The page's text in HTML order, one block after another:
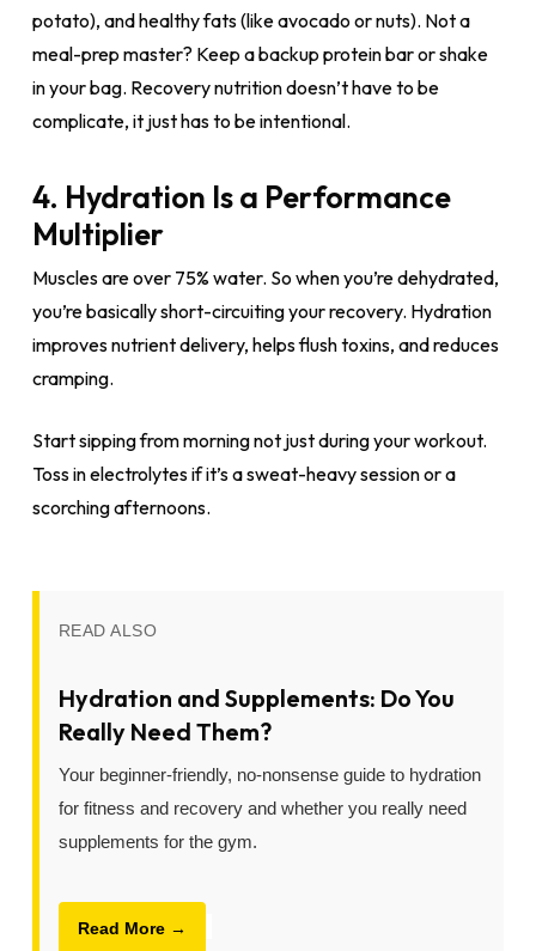
potato), and healthy fats (like avocado or nuts). Not a
meal-prep master? Keep a backup protein bar or shake
in your bag. Recovery nutrition doesn’t have to be
complicate, it just has to be intentional.
4. Hydration Is a Performance
Multiplier
Muscles are over 75% water. So when you’re dehydrated,
you’re basically short-circuiting your recovery. Hydration
improves nutrient delivery, helps flush toxins, and reduces
cramping.
Start sipping from morning not just during your workout.
Toss in electrolytes if it’s a sweat-heavy session or a
scorching afternoons.
READ ALSO
Hydration and Supplements: Do You
Really Need Them?
Your beginner-friendly, no-nonsense guide to hydration
for fitness and recovery and whether you really need
supplements for the gym.
Read More →